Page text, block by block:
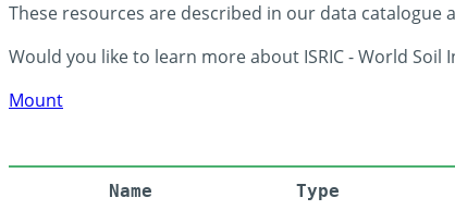
These resources are described in our data catalogue
Would you like to learn more about ISRIC - World
Mount
Name Type